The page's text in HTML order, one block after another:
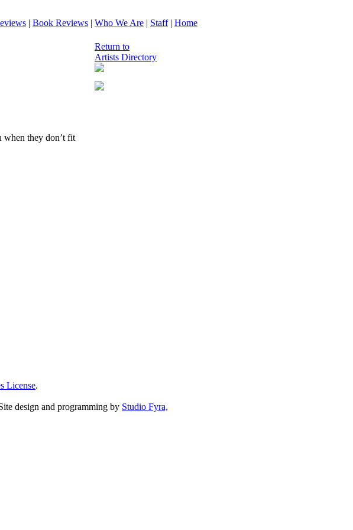
| Book Reviews | Who We Are | Staff| Home
when they don’t fit
Return to
Artists Directory
License.
design and programming by Studio Fyra,